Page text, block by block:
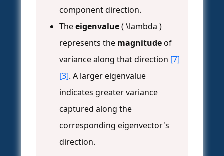
component direction.
Theeigenvalue( \lambda )
represents the magnitudeof
variance along that direction [7]
[3]. A larger eigenvalue
indicates greater variance
captured along the
corresponding eigenvector's
direction.